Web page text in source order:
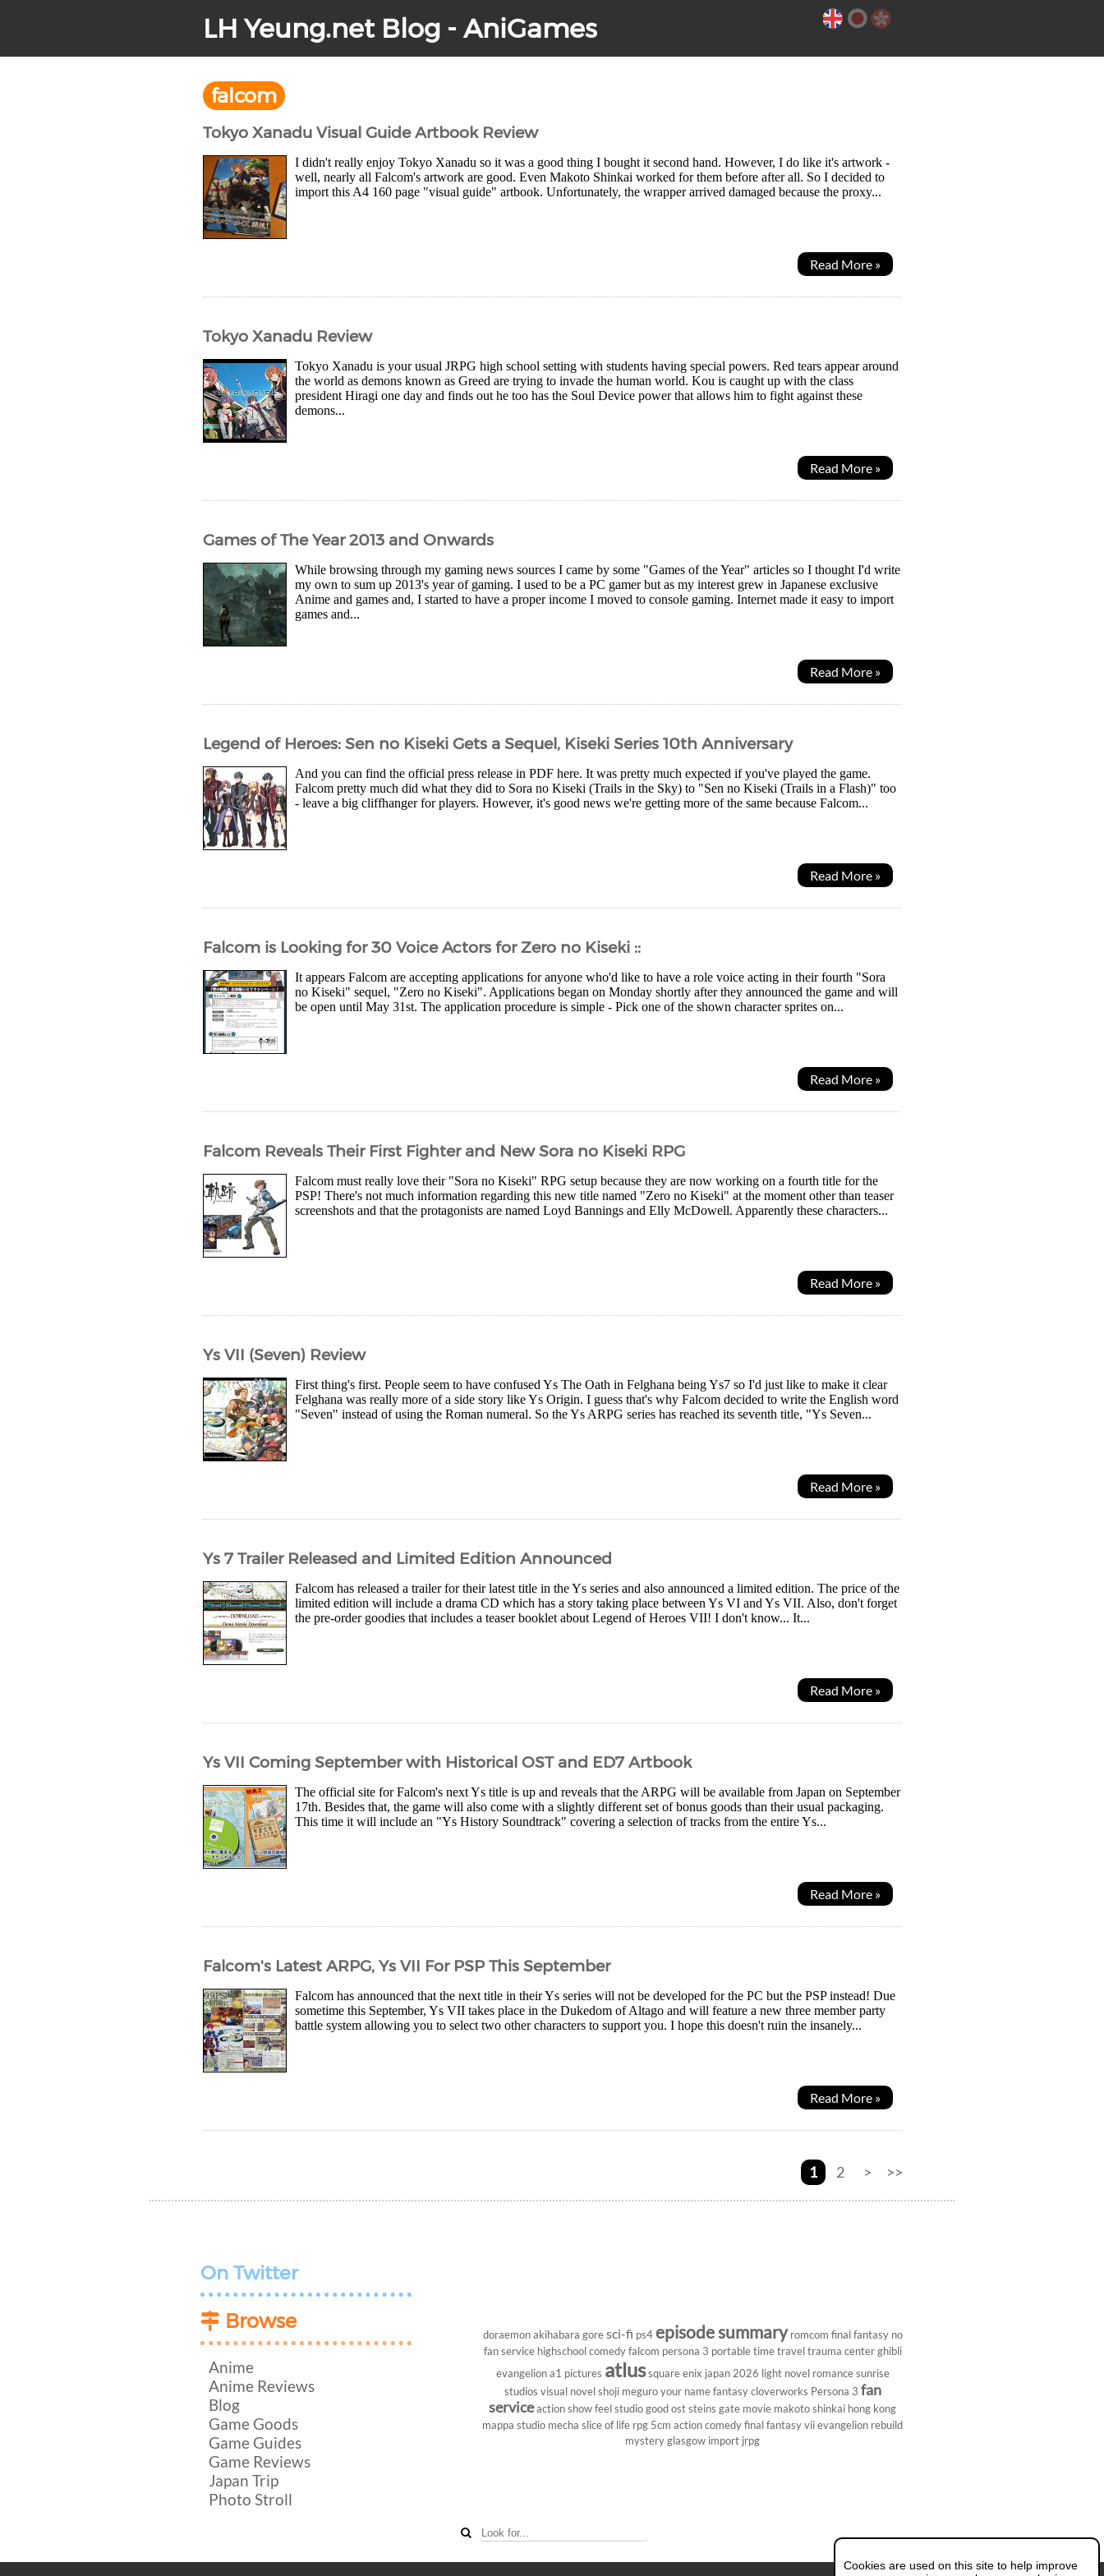
LH Yeung.net Blog - AniGames
falcom
Tokyo Xanadu Visual Guide Artbook Review
I didn't really enjoy Tokyo Xanadu so it was a good thing I bought it second hand. However, I do like it's artwork -
well, nearly all Falcom's artwork are good. Even Makoto Shinkai worked for them before after all. So I decided to
import this A4 160 page "visual guide" artbook. Unfortunately, the wrapper arrived damaged because the proxy...
Read More »
Tokyo Xanadu Review
Tokyo Xanadu is your usual JRPG high school setting with students having special powers. Red tears appear around
the world as demons known as Greed are trying to invade the human world. Kou is caught up with the class
president Hiragi one day and finds out he too has the Soul Device power that allows him to fight against these
demons...
Read More »
Games of The Year 2013 and Onwards
While browsing through my gaming news sources I came by some "Games of the Year" articles so I thought I'd write
my own to sum up 2013's year of gaming. I used to be a PC gamer but as my interest grew in Japanese exclusive
Anime and games and, I started to have a proper income I moved to console gaming. Internet made it easy to import
games and...
Read More »
Legend of Heroes: Sen no Kiseki Gets a Sequel, Kiseki Series 10th Anniversary
And you can find the official press release in PDF here. It was pretty much expected if you've played the game.
Falcom pretty much did what they did to Sora no Kiseki (Trails in the Sky) to "Sen no Kiseki (Trails in a Flash)" too
- leave a big cliffhanger for players. However, it's good news we're getting more of the same because Falcom...
Read More »
Falcom is Looking for 30 Voice Actors for Zero no Kiseki ::
It appears Falcom are accepting applications for anyone who'd like to have a role voice acting in their fourth "Sora
no Kiseki" sequel, "Zero no Kiseki". Applications began on Monday shortly after they announced the game and will
be open until May 31st. The application procedure is simple - Pick one of the shown character sprites on...
Read More »
Falcom Reveals Their First Fighter and New Sora no Kiseki RPG
Falcom must really love their "Sora no Kiseki" RPG setup because they are now working on a fourth title for the
PSP! There's not much information regarding this new title named "Zero no Kiseki" at the moment other than teaser
screenshots and that the protagonists are named Loyd Bannings and Elly McDowell. Apparently these characters...
Read More »
Ys VII (Seven) Review
First thing's first. People seem to have confused Ys The Oath in Felghana being Ys7 so I'd just like to make it clear
Felghana was really more of a side story like Ys Origin. I guess that's why Falcom decided to write the English word
"Seven" instead of using the Roman numeral. So the Ys ARPG series has reached its seventh title, "Ys Seven...
Read More »
Ys 7 Trailer Released and Limited Edition Announced
Falcom has released a trailer for their latest title in the Ys series and also announced a limited edition. The price of the
limited edition will include a drama CD which has a story taking place between Ys VI and Ys VII. Also, don't forget
the pre-order goodies that includes a teaser booklet about Legend of Heroes VII! I don't know... It...
Read More »
Ys VII Coming September with Historical OST and ED7 Artbook
The official site for Falcom's next Ys title is up and reveals that the ARPG will be available from Japan on September
17th. Besides that, the game will also come with a slightly different set of bonus goods than their usual packaging.
This time it will include an "Ys History Soundtrack" covering a selection of tracks from the entire Ys...
Read More »
Falcom's Latest ARPG, Ys VII For PSP This September
Falcom has announced that the next title in their Ys series will not be developed for the PC but the PSP instead! Due
sometime this September, Ys VII takes place in the Dukedom of Altago and will feature a new three member party
battle system allowing you to select two other characters to support you. I hope this doesn't ruin the insanely...
Read More »
1 2 > >>
On Twitter
Browse
Anime
Anime Reviews
Blog
Game Goods
Game Guides
Game Reviews
Japan Trip
Photo Stroll
doraemon akihabara gore sci-fi ps4 episode summary romcom final fantasy no
fan service highschool comedy falcom persona 3 portable time travel trauma center ghibli
evangelion a1 pictures atlus square enix japan 2026 light novel romance sunrise
studios visual novel shoji meguro your name fantasy cloverworks Persona 3 fan
serviceaction show feel studio good ost steins gate movie makoto shinkai hong kong
mappa studio mecha slice of life rpg 5cm action comedy final fantasy vii evangelion rebuild
mystery glasgow import jrpg
Cookies are used on this site to help improve